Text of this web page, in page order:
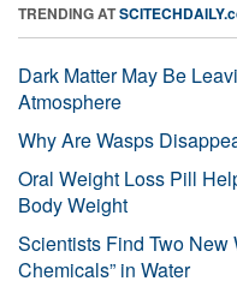
TRENDING AT
Dark Matter May Be
Atmosphere
Why Are Wasps
Oral Weight Loss Pill
Body Weight
Scientists Find Two New
Chemicals” in Water